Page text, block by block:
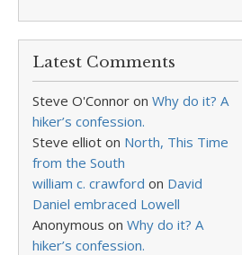
Latest Comments
Steve O'Connor on Why do it? A
hiker’s confession.
Steve elliot on North, This Time
from the South
william c. crawford on David
Daniel embraced Lowell
Anonymous on Why do it? A
hiker’s confession.